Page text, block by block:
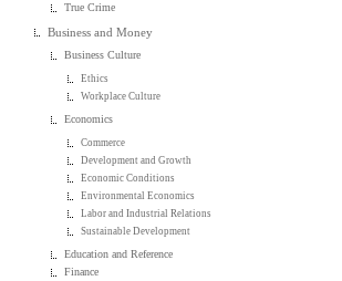
True Crime
Business and Money
Business Culture
Ethics
Workplace Culture
Economics
Commerce
Development and Growth
Economic Conditions
Environmental Economics
Labor and Industrial Relations
Sustainable Development
Education and Reference
Finance